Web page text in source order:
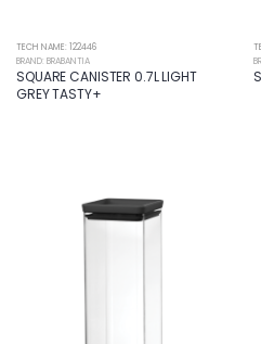
TECH NAME: 122446
BRAND: BRABANTIA
SQUARE CANISTER 0.7L LIGHT
GREY TASTY+